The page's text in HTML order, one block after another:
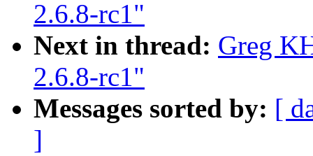
2.6.8-rc1"
Next in thread: Greg
2.6.8-rc1"
Messages sorted by: [
]